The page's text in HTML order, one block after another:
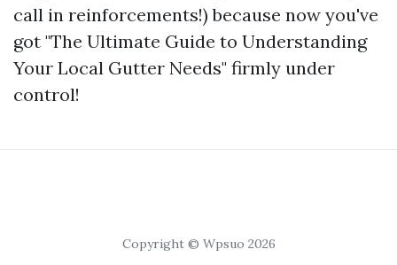
call in reinforcements!) because now you've
got "The Ultimate Guide to Understanding
Your Local Gutter Needs" firmly under
control!
Copyright © Wpsuo 2026